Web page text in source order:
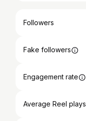
Followers
Fake followers
Engagement rate
Average Reel plays